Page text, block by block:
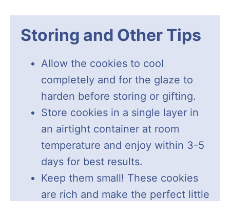
Storing and Other Tips
Allow the cookies to cool
completely and for the glaze to
harden before storing or gifting.
Store cookies in a single layer in
an airtight container at room
temperature and enjoy within 3-5
days for best results.
Keep them small! These cookies
are rich and make the perfect little